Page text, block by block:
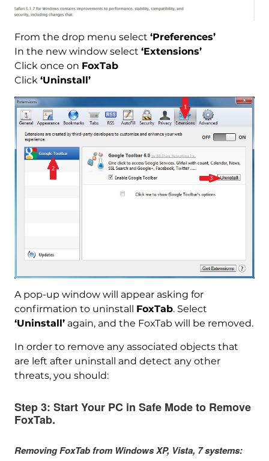
From the drop menu select ‘Preferences’
In the new window select ‘Extensions’
Click once on FoxTab
Click ‘Uninstall’
A pop-up window will appear asking for
confirmation to uninstall FoxTab. Select
‘Uninstall’again, and the FoxTab will be removed.
In order to remove any associated objects that
are left after uninstall and detect any other
threats, you should:
Step 3: Start Your PC in Safe Mode to Remove
FoxTab.
Removing FoxTab from Windows XP, Vista, 7 systems: